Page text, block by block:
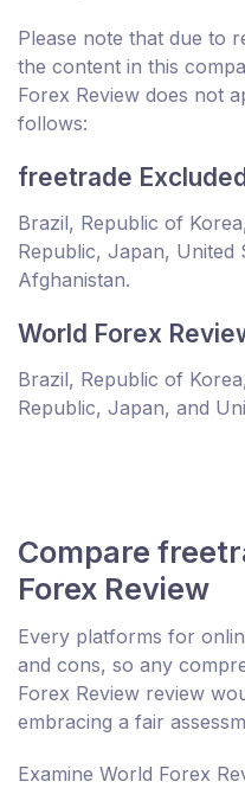
Please note that due to
the content in this
Forex Review does not
follows:
freetrade
Brazil, Republic of
Republic, Japan, United
Afghanistan.
World Forex
Brazil, Republic of
Republic, Japan, and
Compare
Forex Review
Every platforms for
and cons, so any
Forex Review review
embracing a fair
Examine World Forex